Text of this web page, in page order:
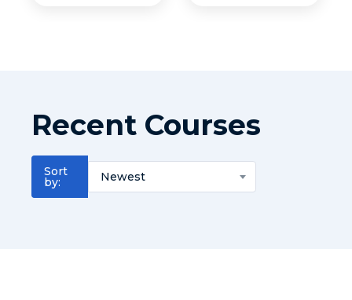
Recent Courses
Sort
by: Newest